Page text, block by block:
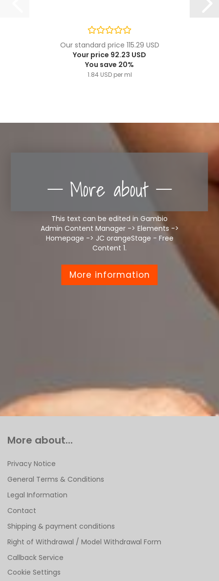
Our standard price 115.29 USD
Your price 92.23 USD
You save 20%
1.84 USD per ml
More about
This text can be edited in Gambio
Admin Content Manager -> Elements ->
Homepage -> JC orangeStage - Free
Content 1.
More information
More about...
Privacy Notice
General Terms & Conditions
Legal Information
Contact
Shipping & payment conditions
Right of Withdrawal / Model Withdrawal Form
Callback Service
Cookie Settings